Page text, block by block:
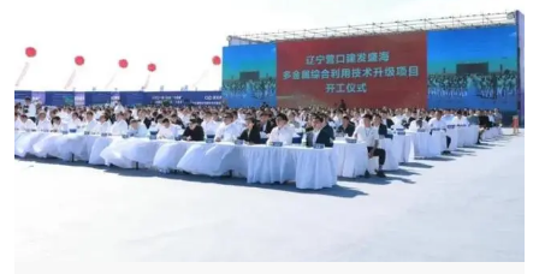
month, the extreme weather caused by rainstorm has seriously
affected the construction plan on the site, and the construction work
has to be postponed and suspended due to the flooded site